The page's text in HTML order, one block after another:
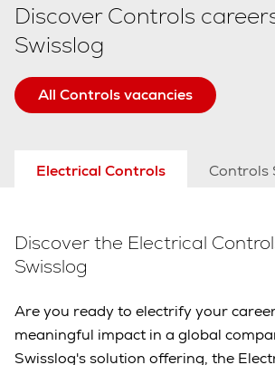
Discover Controls
Swisslog
All Controls vacancies
Electrical Controls Controls
Discover the Electrical
Swisslog
Are you ready to electrify your
meaningful impact in a global
Swisslog's solution offering, the